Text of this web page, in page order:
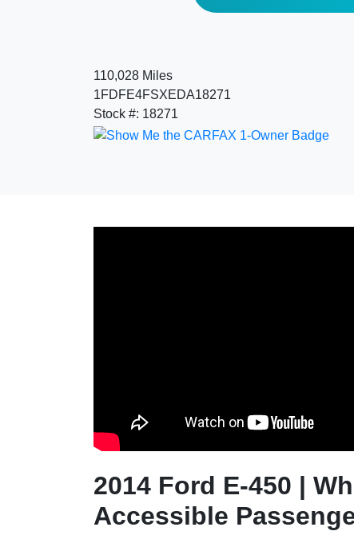
110,028 Miles
1FDFE4FSXEDA18271
Stock #: 18271
2014 Ford E-450 |
Accessible